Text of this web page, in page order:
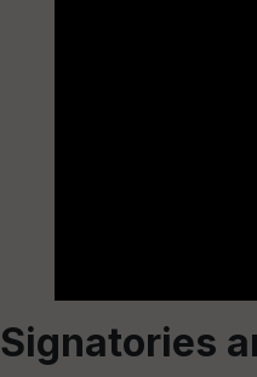
Signatories